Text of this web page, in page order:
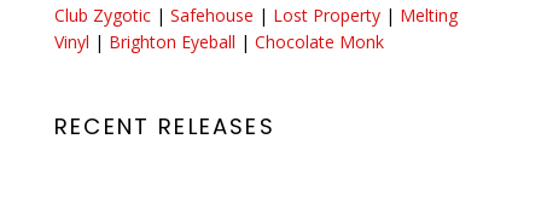
Club Zygotic | Safehouse | Lost Property | Melting
Vinyl | Brighton Eyeball | Chocolate Monk
RECENT RELEASES